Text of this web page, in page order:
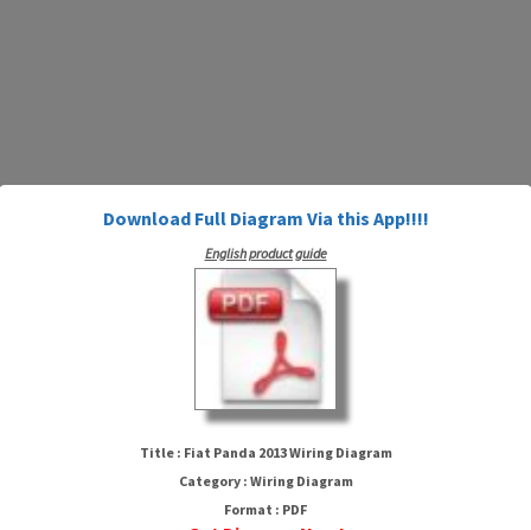
Fiat Panda 2013 Wiring Diagram
HTTP://MYDIAGRAM.ONLINE
Download Full Diagram Via this App!!!!
English product guide
Title : Fiat Panda 2013 Wiring Diagram
Category : Wiring Diagram
Format : PDF